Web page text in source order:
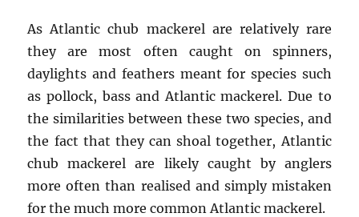
As Atlantic chub mackerel are relatively rare
they are most often caught on spinners,
daylights and feathers meant for species such
as pollock, bass and Atlantic mackerel. Due to
the similarities between these two species, and
the fact that they can shoal together, Atlantic
chub mackerel are likely caught by anglers
more often than realised and simply mistaken
for the much more common Atlantic mackerel.